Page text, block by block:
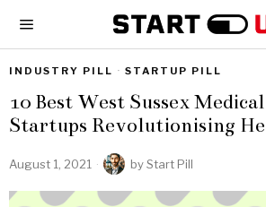
INDUSTRY PILL · STARTUP PILL
10 Best West Sussex
Startups Revolutionising
August 1, 2021 byStart Pill